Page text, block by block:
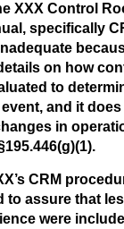
XXX Control
specifically
on how
to
and it
in
CRM
to assure that
were